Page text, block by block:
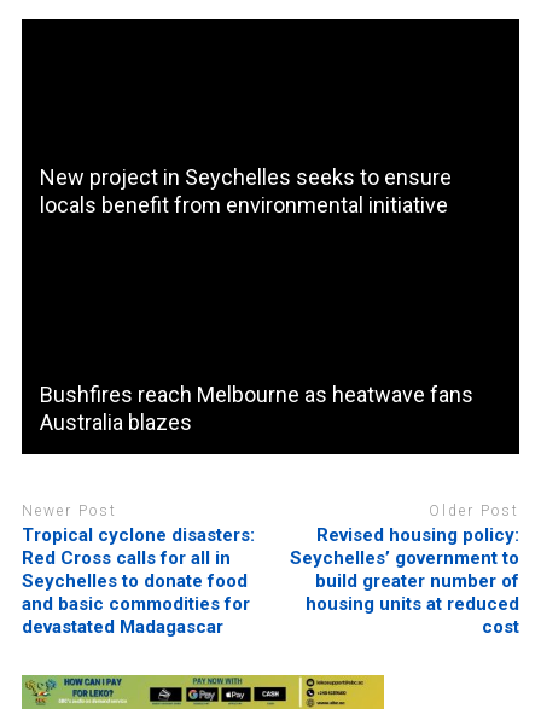
New project in Seychelles seeks to ensure
locals benefit from environmental initiative
Bushfires reach Melbourne as heatwave fans
Australia blazes
Newer Post
Tropical cyclone disasters:
Red Cross calls for all in
Seychelles to donate food
and basic commodities for
devastated Madagascar
Older Post
Revised housing policy:
Seychelles’ government to
build greater number of
housing units at reduced
cost